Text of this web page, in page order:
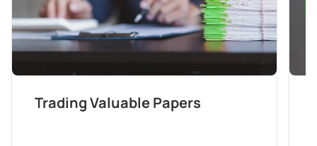
Trading Valuable Papers